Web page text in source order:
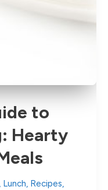
to
Hearty
, Lunch, Recipes,